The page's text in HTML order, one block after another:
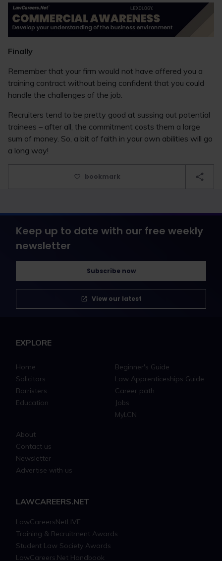
Finally
Remember that your firm would not have offered you a
training contract without being confident that you could
handle the challenges of the job.
Recruiters tend to be pretty good at sussing out potential
trainees – after all, the commitment costs them a large
sum of money. So, a bit of faith in your own abilities will go
a long way!
bookmark
Keep up to date with our free weekly
newsletter
Subscribe now
View our latest
EXPLORE
Home
Solicitors
Barristers
Education
Beginner's Guide
Law Apprenticeships Guide
Career path
Jobs
MyLCN
About
Contact us
Newsletter
Advertise with us
LAWCAREERS.NET
LawCareersNetLIVE
Training & Recruitment Awards
Student Law Society Awards
LawCareers.Net Handbook